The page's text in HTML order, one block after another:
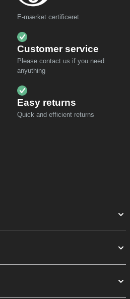
E-mærket certificeret
Customer service
Please contact us if you need
anyuthing
Easy returns
Quick and efficient returns